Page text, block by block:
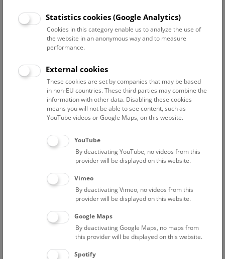
journey up to the roof, where you'll enjoy a magnificent
view of Vienna's city center. A warming cup of punch awaits
you at the end—perfect for enjoying the winter atmosphere
above the city's rooftops.
NHM Punch on the Roof
Every Friday, Saturday, and Sunday, 15:00 (English), and
16:00 (German), as well as every Wednesday, 18:30
A valid admission ticket is required in addition to a tour or
Please note that this tour is not disabled-accessible and that
children under the age of 12 are not allowed on the rooftop.
Statistics cookies (Google Analytics)
Cookies in this category enable us to analyze the use of
the website in an anonymous way and to measure
performance.
External cookies
These cookies are set by companies that may be based
in non-EU countries. These third parties may combine the
information with other data. Disabling these cookies
means you will not be able to see content, such as
YouTube videos or Google Maps, on this website.
YouTube
By deactivating YouTube, no videos from this
provider will be displayed on this website.
Vimeo
By deactivating Vimeo, no videos from this
provider will be displayed on this website.
Google Maps
By deactivating Google Maps, no maps from
this provider will be displayed on this website.
Spotify